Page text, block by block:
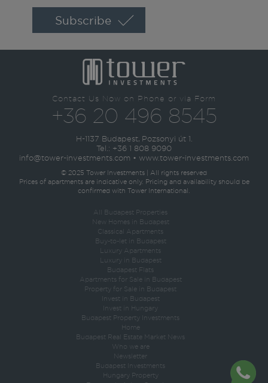
conditions
privacy
Contact Us Now on Phone or via Form
+36 20 496 8545
H-1137 Budapest, Pozsonyi út 1.
Tel.: +36 1 808 9090
info@tower-investments.com • www.tower-investments.com
© 2025 Tower Investments | All rights reserved
Prices of apartments are indicative only. Pricing and availability should be
confirmed with Tower International.
All Budapest Properties
New Homes in Budapest
Classical Apartments
Buy-to-let in Budapest
Luxury Apartments
Luxury in Budapest
Budapest Flats
Apartments for Sale in Budapest
Property for Sale in Budapest
Invest in Budapest
Invest in Hungary
Budapest Property Investments
Home
Budapest Real Estate Market News
Who we are
Newsletter
Budapest Investments
Hungary Property